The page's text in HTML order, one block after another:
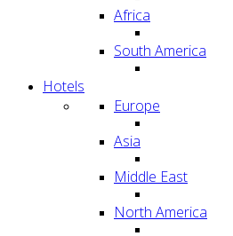
Africa
South America
Hotels
Europe
Asia
Middle East
North America